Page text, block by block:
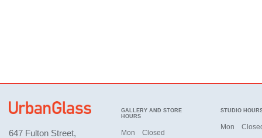
647 Fulton Street,
GALLERY AND STORE
HOURS
Mon
Closed
STUDIO
Mon